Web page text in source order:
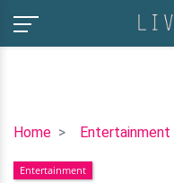
Home Entertainment
Devouring
Perabo's
Entertainment